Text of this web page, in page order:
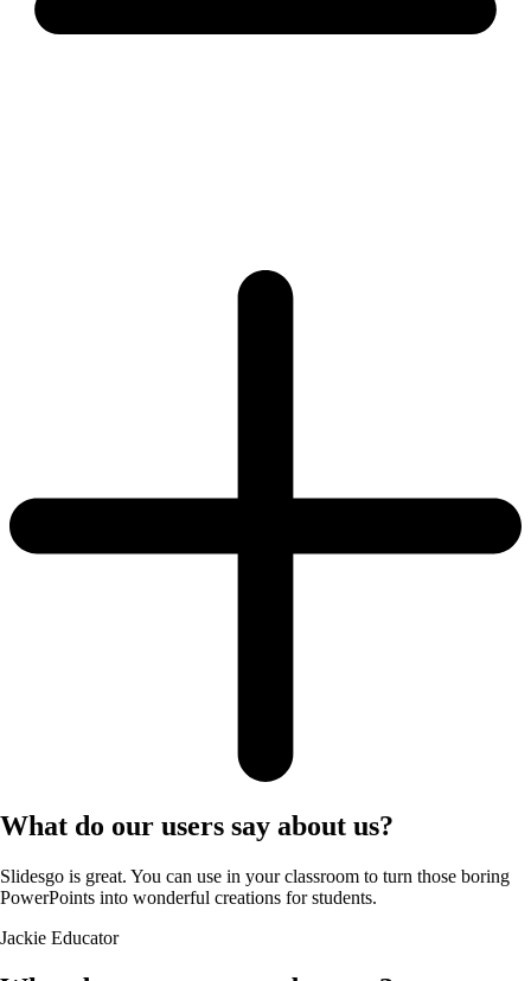
What do our users say about us?
Slidesgo is great. You can use in your classroom to turn those boring
PowerPoints into wonderful creations for students.
Jackie Educator